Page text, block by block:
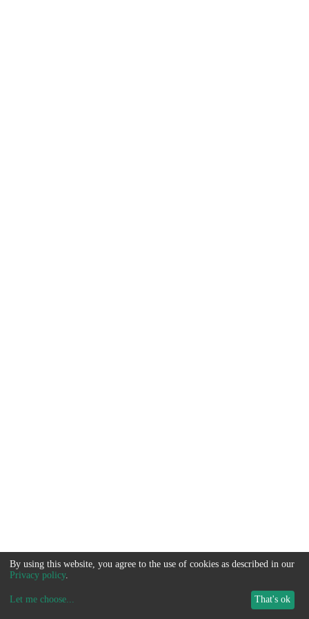
By using this website, you agree to the use of cookies as described in our
Privacy policy.
Let me choose... That's ok